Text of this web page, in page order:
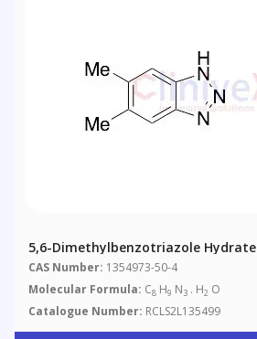
5,6-Dimethylbenzotriazole Hydrate
CAS Number: 1354973-50-4
Molecular Formula: C8 H9 N3 . H2 O
Catalogue Number: RCLS2L135499